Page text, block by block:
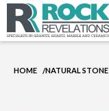
HOME /NATURAL STONE